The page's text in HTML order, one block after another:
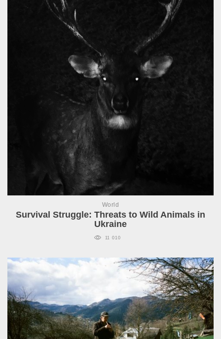
World
Survival Struggle: Threats to Wild Animals in
Ukraine
11 010